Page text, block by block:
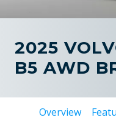
2025
B5 AWD
Overview